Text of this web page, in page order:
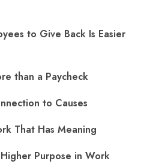
to Give Back Is Easier
than a Paycheck
to Causes
That Has Meaning
Purpose in Work